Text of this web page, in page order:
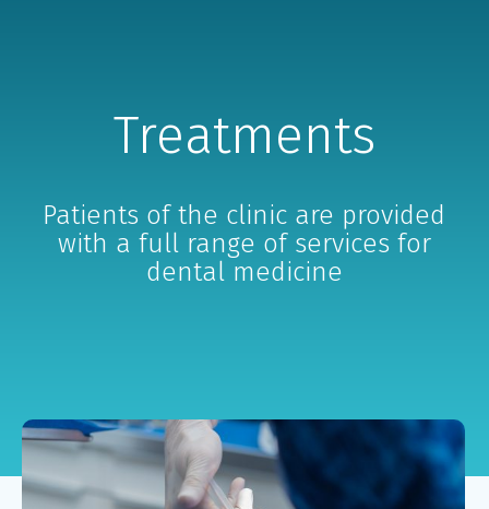
Treatments
Patients of the clinic are provided
with a full range of services for
dental medicine